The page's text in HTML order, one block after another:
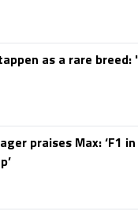
as a rare
praises Max: ‘F1